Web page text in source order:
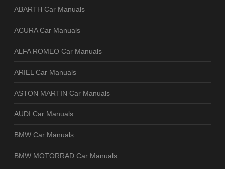
ABARTH Car Manuals
ACURA Car Manuals
ALFA ROMEO Car Manuals
ARIEL Car Manuals
ASTON MARTIN Car Manuals
AUDI Car Manuals
BMW Car Manuals
BMW MOTORRAD Car Manuals